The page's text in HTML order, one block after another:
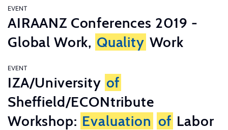
EVENT
AIRAANZ Conferences 2019 -
Global Work, Quality Work
EVENT
IZA/University of
Sheffield/ECONtribute
Workshop: Evaluation of Labor